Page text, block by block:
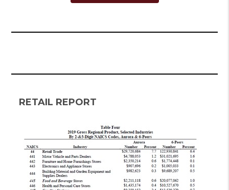
RETAIL REPORT